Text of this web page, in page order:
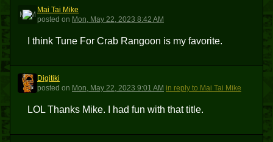
MTM
Mai Tai Mike
posted on Mon, May 22, 2023 8:42 AM
I think Tune For Crab Rangoon is my favorite.
D
Digitiki
posted on Mon, May 22, 2023 9:01 AM in reply to Mai Tai Mike
LOL Thanks Mike. I had fun with that title.